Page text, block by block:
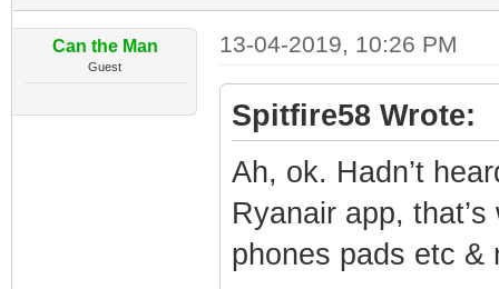
Can the Man
Guest
13-04-2019, 10:26 PM
Spitfire58 Wrote:
Ah, ok. Hadn’t
Ryanair app,
phones pads etc &